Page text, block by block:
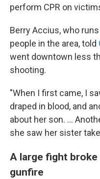
perform CPR on
Berry Accius, who
people in the area, told
went downtown less
shooting.
"When I first came, I
draped in blood, and
about her son. ...
she saw her sister
A large fight
gunfire